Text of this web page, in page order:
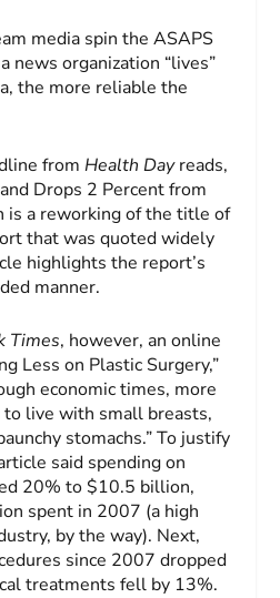
media spin the ASAPS
news organization “lives”
the more reliable the
fromHealth Dayreads,
Drops 2 Percent from
is a reworking of the title of
that was quoted widely
highlights the report’s
manner.
Times, however, an online
Less on Plastic Surgery,”
economic times, more
live with small breasts,
stomachs.” To justify
said spending on
20% to $10.5 billion,
spent in 2007 (a high
by the way). Next,
since 2007 dropped
treatments fell by 13%.